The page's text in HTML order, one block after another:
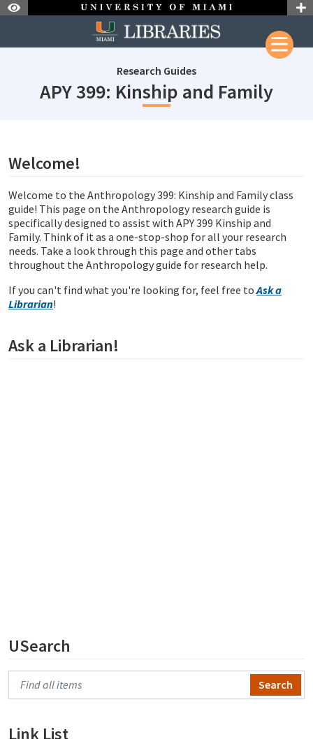
Skip to Content
Research Guides
APY 399: Kinship and Family
Welcome!
Welcome to the Anthropology 399: Kinship and Family class
guide! This page on the Anthropology research guide is
specifically designed to assist with APY 399 Kinship and
Family. Think of it as a one-stop-shop for all your research
needs. Take a look through this page and other tabs
throughout the Anthropology guide for research help.
If you can't find what you're looking for, feel free toAsk a
Librarian!
Ask a Librarian!
USearch
Search Primo
Link List